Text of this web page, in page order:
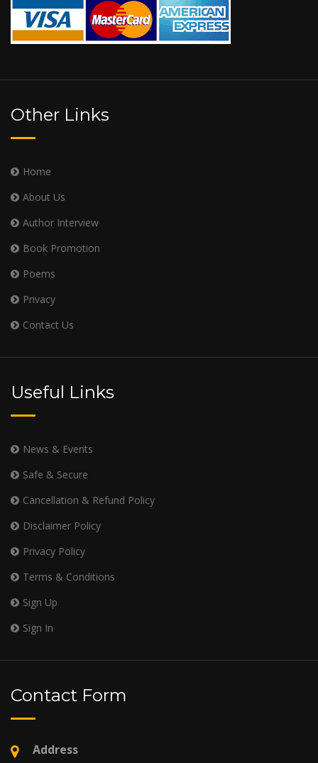
Other Links
Home
About Us
Author Interview
Book Promotion
Poems
Privacy
Contact Us
Useful Links
News & Events
Safe & Secure
Cancellation & Refund Policy
Disclaimer Policy
Privacy Policy
Terms & Conditions
Sign Up
Sign In
Contact Form
Address